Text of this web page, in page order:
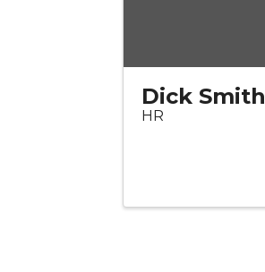
Dick Smith
HR